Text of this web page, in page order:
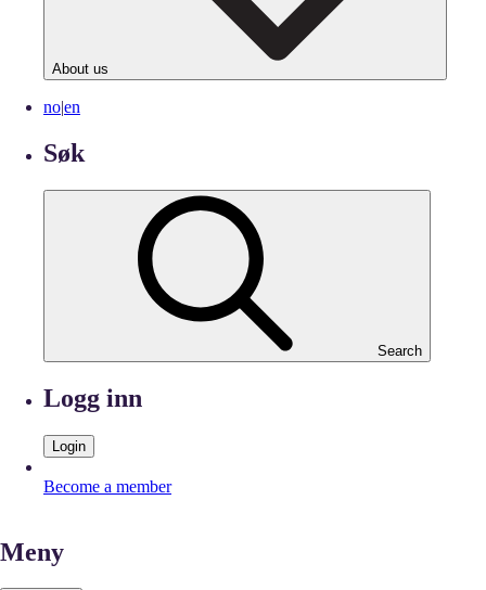
About us
no|en
Søk
Search
Logg inn
Login
Become a member
Meny